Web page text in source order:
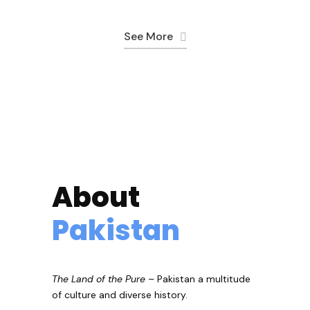
See More
About
Pakistan
The Land of the Pure – Pakistan a multitude
of culture and diverse history.